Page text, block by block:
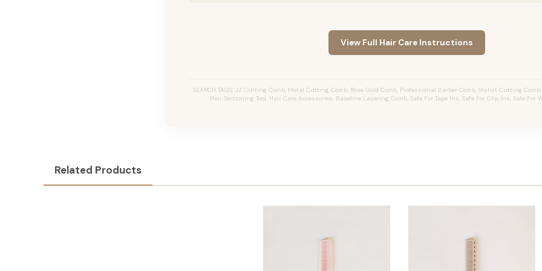
View Full Hair Care Instructions
SEARCH TAGS: JZ Cutting Comb, Metal Cutting Comb, Rose Gold Comb, Professional Barber Comb, Stylist Cutting
Hair Sectioning Tool, Hair Care Accessories, Baseline Layering Comb, Safe For Tape Ins, Safe For Clip Ins, Safe For
Related Products